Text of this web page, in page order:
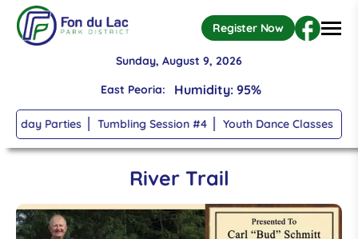
Skip to main content
Register Now
Sunday, August 9, 2026
East Peoria:
High: 70, Low: 67
Humidity: 95%
Wind: 6mph S
Temperature: 68°
broken clouds
High: 70, Low: 67
Parties Tumbling Session #4 Youth Dance Classes
River Trail